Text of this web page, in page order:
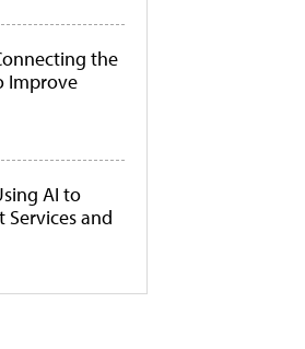
the
Improve
AI to
and